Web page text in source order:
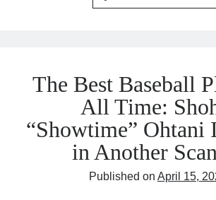
The Best Baseball
All Time:
“Showtime” Ohtani
in Another
Published on April 15,